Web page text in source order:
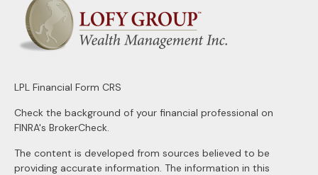
LPL Financial Form CRS
Check the background of your financial professional on
FINRA's BrokerCheck.
The content is developed from sources believed to be
providing accurate information. The information in this